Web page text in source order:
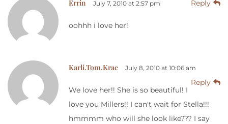
Errin July 7, 2010 at 2:57 pm Reply
oohhh i love her!
Karli.Tom.Krae July 8, 2010 at 10:06 am
Reply
We love her!! She is so beautiful! I
love you Millers!! I can't wait for Stella!!!
hmmmm who will she look like??? I say